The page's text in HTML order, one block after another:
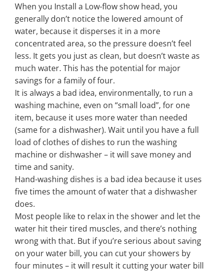
When you Install a Low-flow show head, you
generally don’t notice the lowered amount of
water, because it disperses it in a more
concentrated area, so the pressure doesn’t feel
less. It gets you just as clean, but doesn’t waste as
much water. This has the potential for major
savings for a family of four.
It is always a bad idea, environmentally, to run a
washing machine, even on “small load”, for one
item, because it uses more water than needed
(same for a dishwasher). Wait until you have a full
load of clothes of dishes to run the washing
machine or dishwasher – it will save money and
time and sanity.
Hand-washing dishes is a bad idea because it uses
five times the amount of water that a dishwasher
does.
Most people like to relax in the shower and let the
water hit their tired muscles, and there’s nothing
wrong with that. But if you’re serious about saving
on your water bill, you can cut your showers by
four minutes – it will result it cutting your water bill